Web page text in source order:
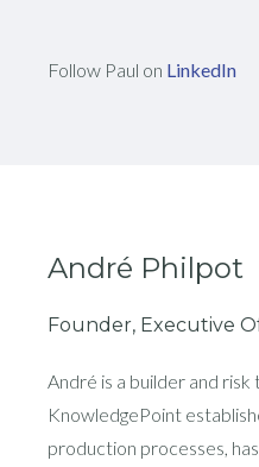
Follow Paul on LinkedIn
André Philpot
Founder, Executive
André is a builder and
KnowledgePoint
production processes,